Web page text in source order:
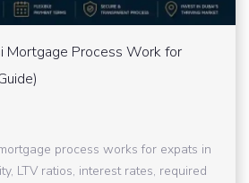
Mortgage Process Work for
process works for expats in
LTV ratios, interest rates, required